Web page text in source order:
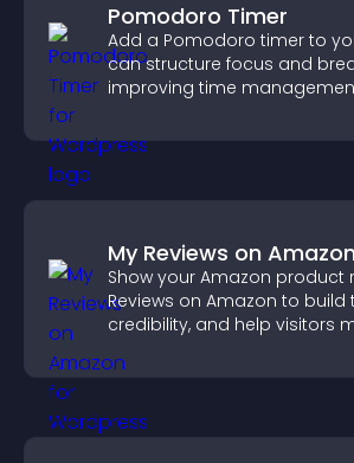
Pomodoro Timer
Add a Pomodoro timer to
can structure focus and
improving time
My Reviews on Amazon
Show your Amazon product
Reviews on Amazon to build
credibility, and help visitors